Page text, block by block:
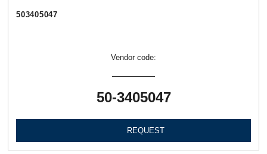
503405047
Vendor code:
50-3405047
REQUEST